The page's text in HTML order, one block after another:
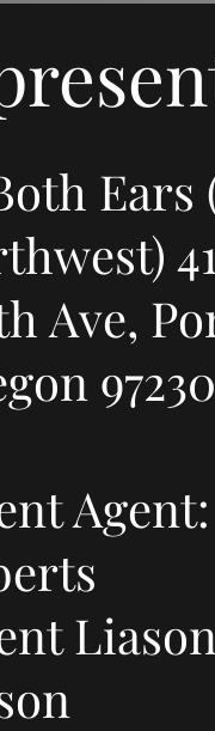
Ears
Ave,
97230